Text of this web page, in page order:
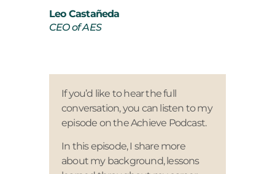
Leo Castañeda
CEO of AES
If you’d like to hear the full
conversation, you can listen to my
episode on the Achieve Podcast.
In this episode, I share more
about my background, lessons